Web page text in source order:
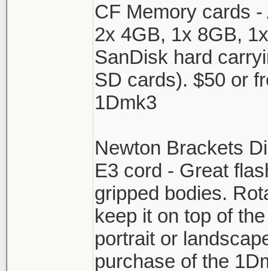
CF Memory cards
2x 4GB, 1x 8GB,
SanDisk hard
SD cards). $50 or
1Dmk3
Newton Brackets
E3 cord - Great
gripped bodies.
keep it on top of
portrait or
purchase of the